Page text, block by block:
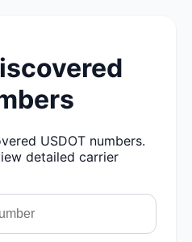
USDOT numbers.
detailed carrier